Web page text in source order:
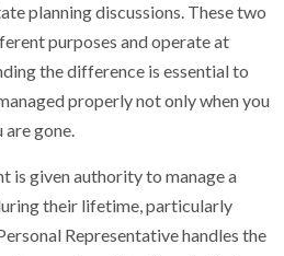
planning discussions. These two
purposes and operate at
the difference is essential to
properly not only when you
gone.
is given authority to manage a
their lifetime, particularly
Representative handles the